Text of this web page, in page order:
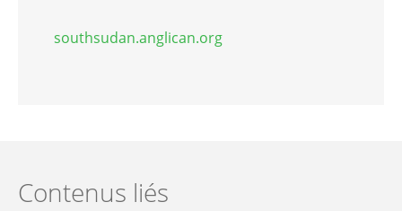
southsudan.anglican.org
Contenus liés